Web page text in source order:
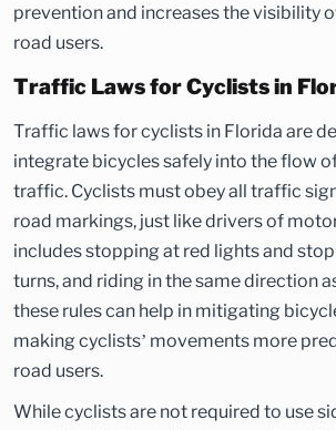
prevention and increases the visibility
road users.
Traffic Laws for Cyclists in
Traffic laws for cyclists in Florida are
integrate bicycles safely into the flow
traffic. Cyclists must obey all traffic
road markings, just like drivers of
includes stopping at red lights and
turns, and riding in the same direction
these rules can help in mitigating
making cyclists’ movements more
road users.
While cyclists are not required to use